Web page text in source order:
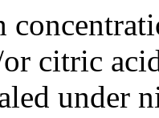
citric
under